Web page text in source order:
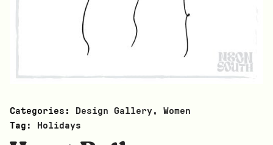
Categories: Design Gallery , Women
Tag:
Holidays